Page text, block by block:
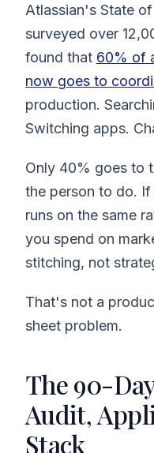
Atlassian's State
surveyed over
found that 60% of
now goes to
production.
Switching apps.
Only 40% goes to
the person to do.
runs on the same
you spend on
stitching, not
That's not a
sheet problem.
The 90-
Audit,
Stack